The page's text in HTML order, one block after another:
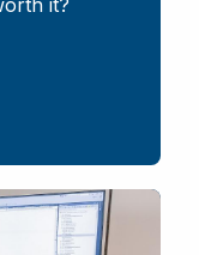
it?